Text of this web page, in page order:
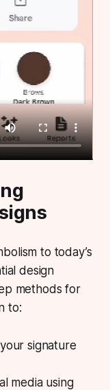
to today’s
design
methods for
to:
signature
media using